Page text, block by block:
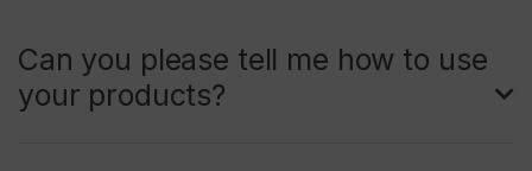
Can you please tell me how to use
your products?